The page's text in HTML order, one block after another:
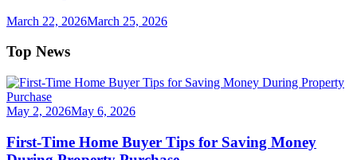
March 22, 2026March 25, 2026
Top News
May 2, 2026May 6, 2026
First-Time Home Buyer Tips for Saving Money